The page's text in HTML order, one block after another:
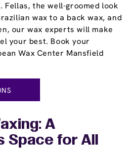
Fellas, the well-groomed look
wax to a back wax, and
our wax experts will make
your best. Book your
Wax Center Mansfield
A
Space for All